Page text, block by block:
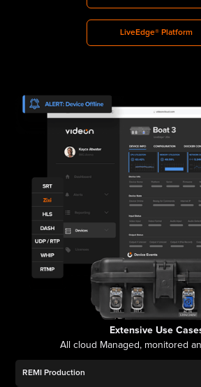
LiveEdge® Platform
Extensive Use
All cloud Managed, monitored
REMI Production